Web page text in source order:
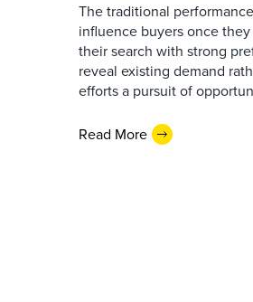
The traditional
influence buyers once
their search with strong
reveal existing demand
efforts a pursuit of
Read More